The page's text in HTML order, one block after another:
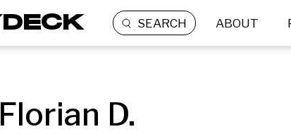
SEARCH ABOUT
Florian D.